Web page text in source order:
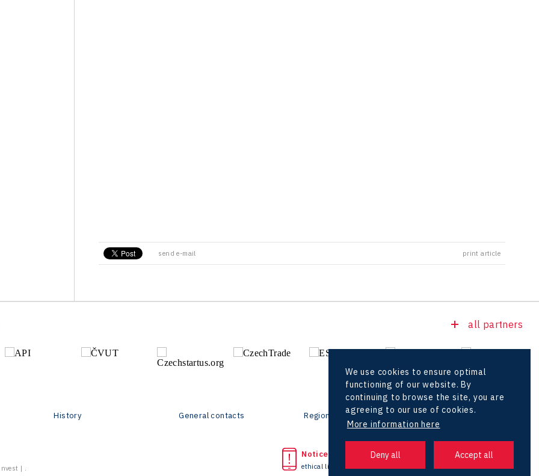
send e-mail print article
all partners
History General contacts Regional offices Foreign Offices
| .
Noticed unlawful act?
ethical line
Headquarters
We use cookies to ensure optimal
functioning of our website. By
continuing to browse the site, you are
agreeing to our use of cookies.
More information here